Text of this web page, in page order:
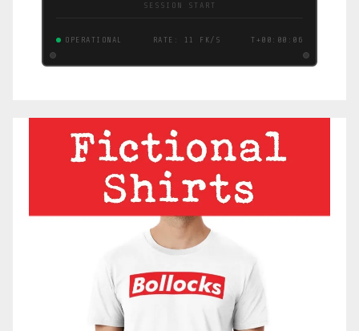
SESSION START
OPERATIONAL RATE: 11 FK/S T+00:00:07